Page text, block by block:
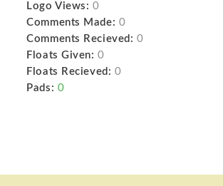
Logo Views: 0
Comments Made: 0
Comments Recieved: 0
Floats Given: 0
Floats Recieved: 0
Pads: 0